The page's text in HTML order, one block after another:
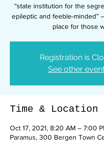
“state institution for the
epileptic and feeble-minded”
place for those
Registration is
See other
Time & Location
Oct 17, 2021, 8:20 AM – 7:00
Paramus, 300 Bergen Town